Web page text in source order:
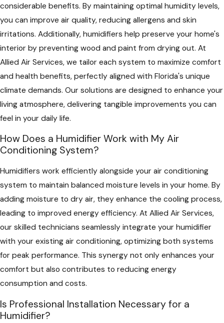
considerable benefits. By maintaining optimal humidity levels,
you can improve air quality, reducing allergens and skin
irritations. Additionally, humidifiers help preserve your home's
interior by preventing wood and paint from drying out. At
Allied Air Services, we tailor each system to maximize comfort
and health benefits, perfectly aligned with Florida's unique
climate demands. Our solutions are designed to enhance your
living atmosphere, delivering tangible improvements you can
feel in your daily life.
How Does a Humidifier Work with My Air
Conditioning System?
Humidifiers work efficiently alongside your air conditioning
system to maintain balanced moisture levels in your home. By
adding moisture to dry air, they enhance the cooling process,
leading to improved energy efficiency. At Allied Air Services,
our skilled technicians seamlessly integrate your humidifier
with your existing air conditioning, optimizing both systems
for peak performance. This synergy not only enhances your
comfort but also contributes to reducing energy
consumption and costs.
Is Professional Installation Necessary for a
Humidifier?